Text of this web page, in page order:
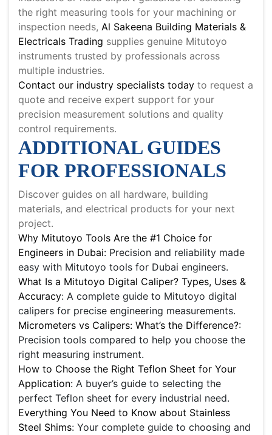
the right measuring tools for your machining or
inspection needs, Al Sakeena Building Materials &
Electricals Trading supplies genuine Mitutoyo
instruments trusted by professionals across
multiple industries.
Contact our industry specialists today to request a
quote and receive expert support for your
precision measurement solutions and quality
control requirements.
ADDITIONAL GUIDES
FOR PROFESSIONALS
Discover guides on all hardware, building
materials, and electrical products for your next
project.
Why Mitutoyo Tools Are the #1 Choice for
Engineers in Dubai: Precision and reliability made
easy with Mitutoyo tools for Dubai engineers.
What Is a Mitutoyo Digital Caliper? Types, Uses &
Accuracy: A complete guide to Mitutoyo digital
calipers for precise engineering measurements.
Micrometers vs Calipers: What’s the Difference?:
Precision tools compared to help you choose the
right measuring instrument.
How to Choose the Right Teflon Sheet for Your
Application: A buyer’s guide to selecting the
perfect Teflon sheet for every industrial need.
Everything You Need to Know about Stainless
Steel Shims: Your complete guide to choosing and